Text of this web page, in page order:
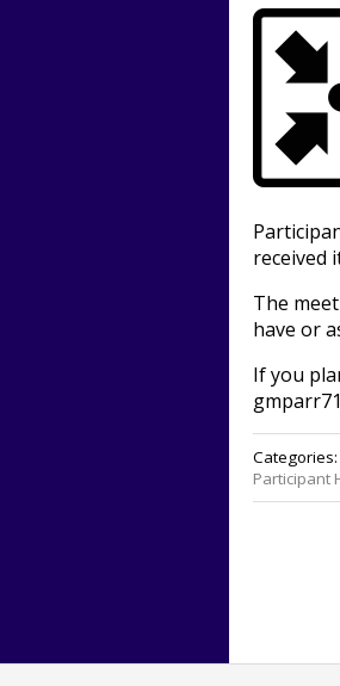
received
The
have or
If you
Categories:
Participant